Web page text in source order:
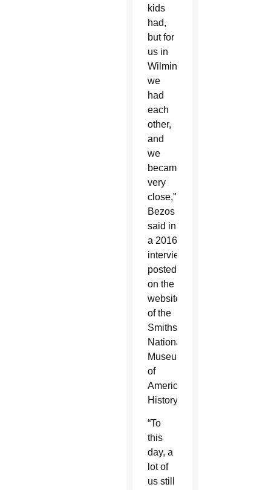
kids
had,
but for
us in
Wilmington,
we
had
each
other,
and
we
became
very
close,”
Bezos
said in
a 2016
interview
posted
on the
website
of the
Smithsonian’s
National
Museum
of
American
History.
“To
this
day, a
lot of
us still